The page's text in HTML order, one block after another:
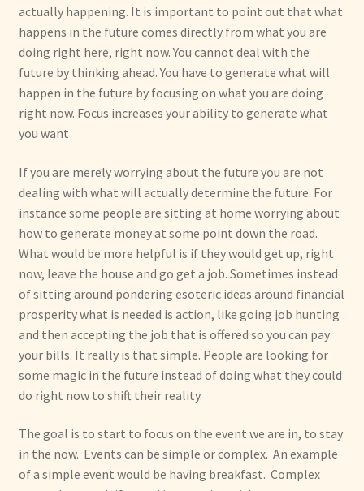
actually happening. It is important to point out that what
happens in the future comes directly from what you are
doing right here, right now. You cannot deal with the
future by thinking ahead. You have to generate what will
happen in the future by focusing on what you are doing
right now. Focus increases your ability to generate what
you want
If you are merely worrying about the future you are not
dealing with what will actually determine the future. For
instance some people are sitting at home worrying about
how to generate money at some point down the road.
What would be more helpful is if they would get up, right
now, leave the house and go get a job. Sometimes instead
of sitting around pondering esoteric ideas around financial
prosperity what is needed is action, like going job hunting
and then accepting the job that is offered so you can pay
your bills. It really is that simple. People are looking for
some magic in the future instead of doing what they could
do right now to shift their reality.
The goal is to start to focus on the event we are in, to stay
in the now. Events can be simple or complex. An example
of a simple event would be having breakfast. Complex